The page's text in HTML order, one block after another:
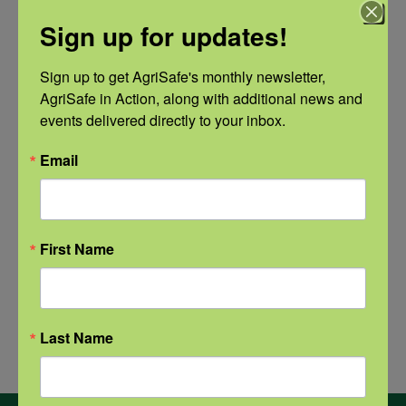
Natural Disaster Preparedness and
Recovery: Returning Home
New pancreatic cancer research may
improve detection and treatment
Archives
Sign up for updates!
Sign up to get AgriSafe's monthly newsletter,
AgriSafe in Action, along with additional news and
events delivered directly to your inbox.
Email
First Name
Last Name